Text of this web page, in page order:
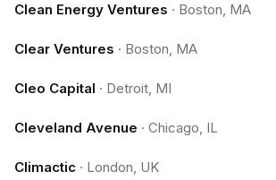
Clean Energy Ventures · Boston, MA
Clear Ventures · Boston, MA
Cleo Capital · Detroit, MI
Cleveland Avenue · Chicago, IL
Climactic · London, UK